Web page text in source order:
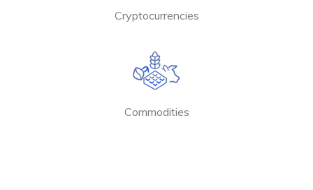
Cryptocurrencies
Commodities